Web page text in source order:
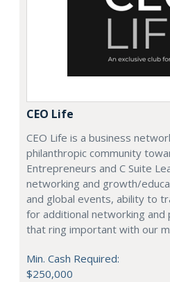
CEO Life
CEO Life is a business
philanthropic community
Entrepreneurs and C Suite
networking and growth/
and global events, ability to
for additional networking
that ring important with our
Min. Cash Required:
$250,000